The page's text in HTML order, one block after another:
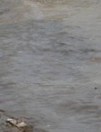
Health
Flash Back
Nairobian Shop